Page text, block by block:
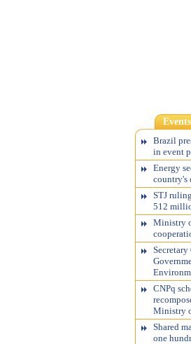
Events
Brazil
in event
Energy
country's
STJ
512
Ministry
CNPq
Ministry
Shared
one